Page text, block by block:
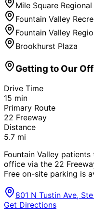
Mile Square
Fountain Valley
Fountain Valley
Brookhurst Plaza
Getting to Our
Drive Time
15 min
Primary Route
22 Freeway
Distance
5.7 mi
Fountain Valley
office via the 22
Free on-site parking is
801 N Tustin Ave,
Get Directions